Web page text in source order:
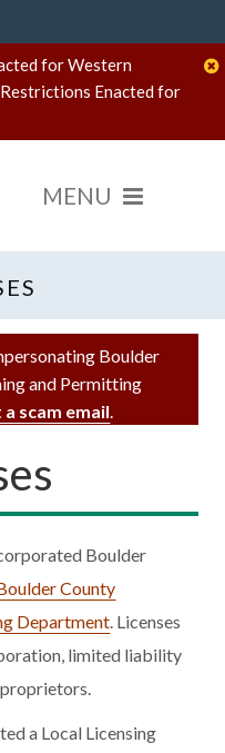
for Western
Enacted for
Boulder
and Permitting
scam email.
Boulder
County
Department. Licenses
limited liability
a Local Licensing